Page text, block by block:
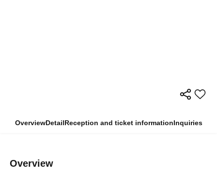
OverviewDetailReception and ticket informationInquiries
Overview